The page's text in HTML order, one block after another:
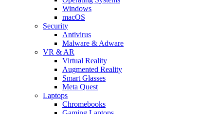
Windows
macOS
Security
Antivirus
Malware & Adware
VR & AR
Virtual Reality
Augmented Reality
Smart Glasses
Meta Quest
Laptops
Chromebooks